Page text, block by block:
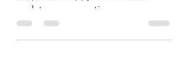
updates are sometimes
frustrating,...